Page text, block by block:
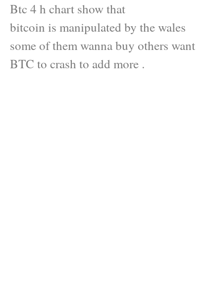
Btc 4 h chart show that
bitcoin is manipulated by the wales
some of them wanna buy others want
BTC to crash to add more .